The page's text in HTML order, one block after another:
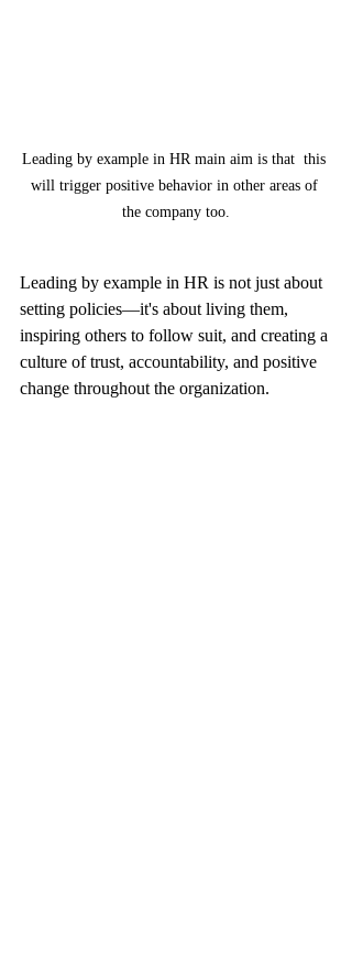
Leading by example in HR main aim is that  this
will trigger positive behavior in other areas of
the company too.
Leading by example in HR is not just about
setting policies—it's about living them,
inspiring others to follow suit, and creating a
culture of trust, accountability, and positive
change throughout the organization.